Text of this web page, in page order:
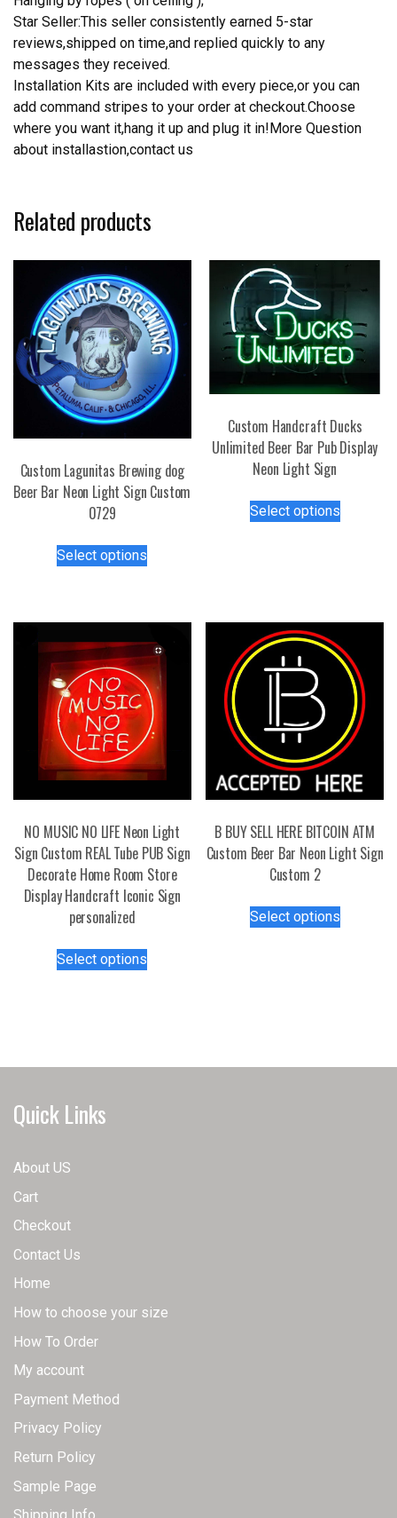
Star Seller:This seller consistently earned 5-star
reviews,shipped on time,and replied quickly to any
messages they received.
Installation Kits are included with every piece,or you can
add command stripes to your order at checkout.Choose
where you want it,hang it up and plug it in!More Question
about installastion,contact us
Related products
Custom Lagunitas Brewing dog
Beer Bar Neon Light Sign Custom
0729
Select options
variants.
The
options
may
be
chosen
on
the
product
Custom Handcraft Ducks
Unlimited Beer Bar Pub Display
Neon Light Sign
Select optionsproduct
options
may
be
chosen
on
the
product
page
NO MUSIC NO LIFE Neon Light
Sign Custom REAL Tube PUB Sign
Decorate Home Room Store
Display Handcraft Iconic Sign
personalized
Select options
options
B BUY SELL HERE BITCOIN ATM
Custom Beer Bar Neon Light Sign
Custom 2
Select optionsproduct
be
Quick Links
About US
Cart
Checkout
Contact Us
Home
How to choose your size
How To Order
My account
Payment Method
Privacy Policy
Return Policy
Sample Page